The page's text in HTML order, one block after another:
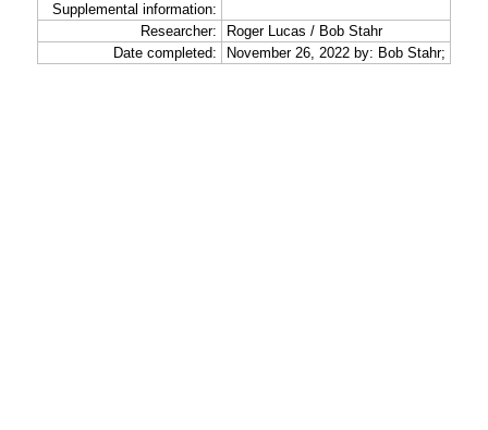
Supplemental information:
Researcher:
Roger Lucas / Bob Stahr
Date completed:
November 26, 2022 by: Bob Stahr;